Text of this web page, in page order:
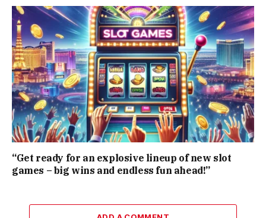
“Get ready for an explosive lineup of new slot
games – big wins and endless fun ahead!”